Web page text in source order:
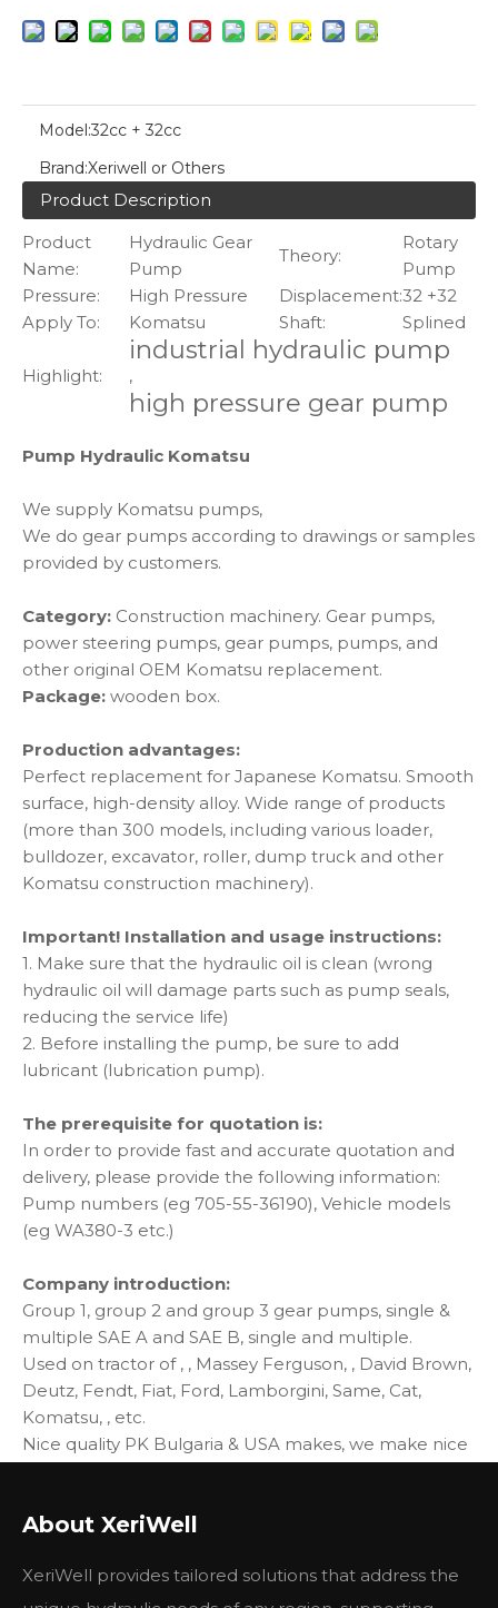
Model:32cc + 32cc
Brand:Xeriwell or Others
Product Description
Product
Name:
Hydraulic Gear
Pump
Theory:
Rotary
Pump
Pressure:
High Pressure Displacement:32 +32
Apply To:
Komatsu Shaft: Splined
Highlight:
industrial hydraulic pump
,
high pressure gear pump
Pump Hydraulic Komatsu
We supply Komatsu pumps,
We do gear pumps according to drawings or samples
provided by customers.
Category: Construction machinery. Gear pumps,
power steering pumps, gear pumps, pumps, and
other original OEM Komatsu replacement.
Package: wooden box.
Production advantages:
Perfect replacement for Japanese Komatsu. Smooth
surface, high-density alloy. Wide range of products
(more than 300 models, including various loader,
bulldozer, excavator, roller, dump truck and other
Komatsu construction machinery).
Important! Installation and usage instructions:
1. Make sure that the hydraulic oil is clean (wrong
hydraulic oil will damage parts such as pump seals,
reducing the service life)
2. Before installing the pump, be sure to add
lubricant (lubrication pump).
The prerequisite for quotation is:
In order to provide fast and accurate quotation and
delivery, please provide the following information:
Pump numbers (eg 705-55-36190), Vehicle models
(eg WA380-3 etc.)
Company introduction:
Group 1, group 2 and group 3 gear pumps, single &
multiple SAE A and SAE B, single and multiple.
Used on tractor of , , Massey Ferguson, , David Brown,
Deutz, Fendt, Fiat, Ford, Lamborgini, Same, Cat,
Komatsu, , etc.
Nice quality PK Bulgaria & USA makes, we make nice
Excellent performance compatible with Parker,
may find on original machines.
About XeriWell
XeriWell provides tailored solutions that address the